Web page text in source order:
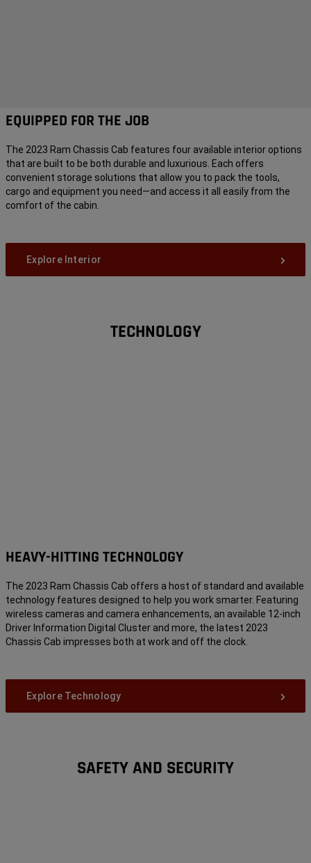
EQUIPPED FOR THE JOB
The 2023 Ram Chassis Cab features four available interior options
that are built to be both durable and luxurious. Each offers
convenient storage solutions that allow you to pack the tools,
cargo and equipment you need—and access it all easily from the
comfort of the cabin.
Explore Interior
TECHNOLOGY
HEAVY-HITTING TECHNOLOGY
The 2023 Ram Chassis Cab offers a host of standard and available
technology features designed to help you work smarter. Featuring
wireless cameras and camera enhancements, an available 12-inch
Driver Information Digital Cluster and more, the latest 2023
Chassis Cab impresses both at work and off the clock.
Explore Technology
SAFETY AND SECURITY